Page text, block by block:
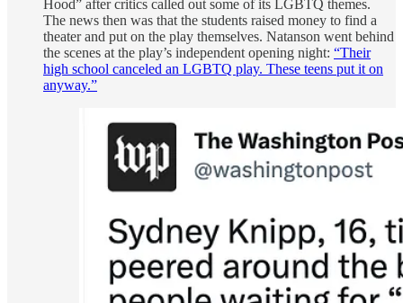
Hood” after critics called out some of its LGBTQ themes.
The news then was that the students raised money to find a
theater and put on the play themselves. Natanson went behind
the scenes at the play’s independent opening night: “Their
high school canceled an LGBTQ play. These teens put it on
anyway.”